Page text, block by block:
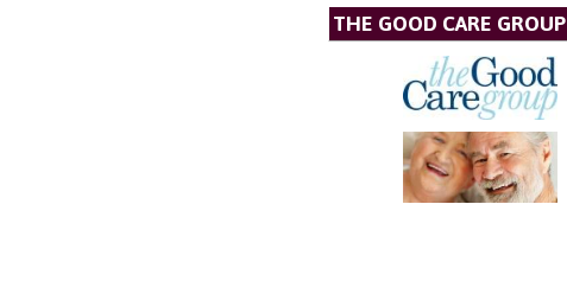
THE GOOD CARE GROUP